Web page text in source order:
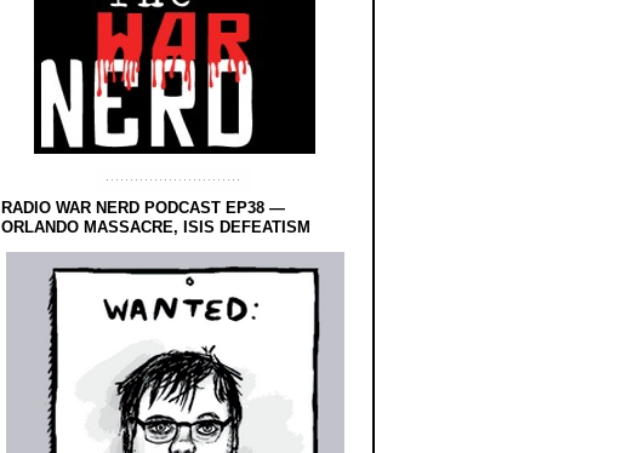
RADIO WAR NERD PODCAST EP38 —
ORLANDO MASSACRE, ISIS DEFEATISM